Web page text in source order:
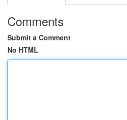
Comments
Submit a Comment
No HTML